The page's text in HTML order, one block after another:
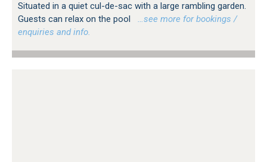
Situated in a quiet cul-de-sac with a large rambling garden.
Guests can relax on the pool
…see more for bookings /
enquiries and info.